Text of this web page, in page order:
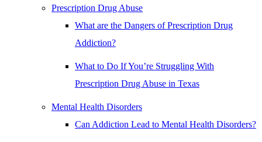
Prescription Drug Abuse
What are the Dangers of Prescription Drug
Addiction?
What to Do If You’re Struggling With
Prescription Drug Abuse in Texas
Mental Health Disorders
Can Addiction Lead to Mental Health Disorders?